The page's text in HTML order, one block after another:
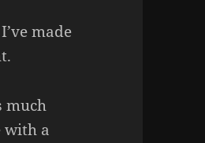
made
much
with a